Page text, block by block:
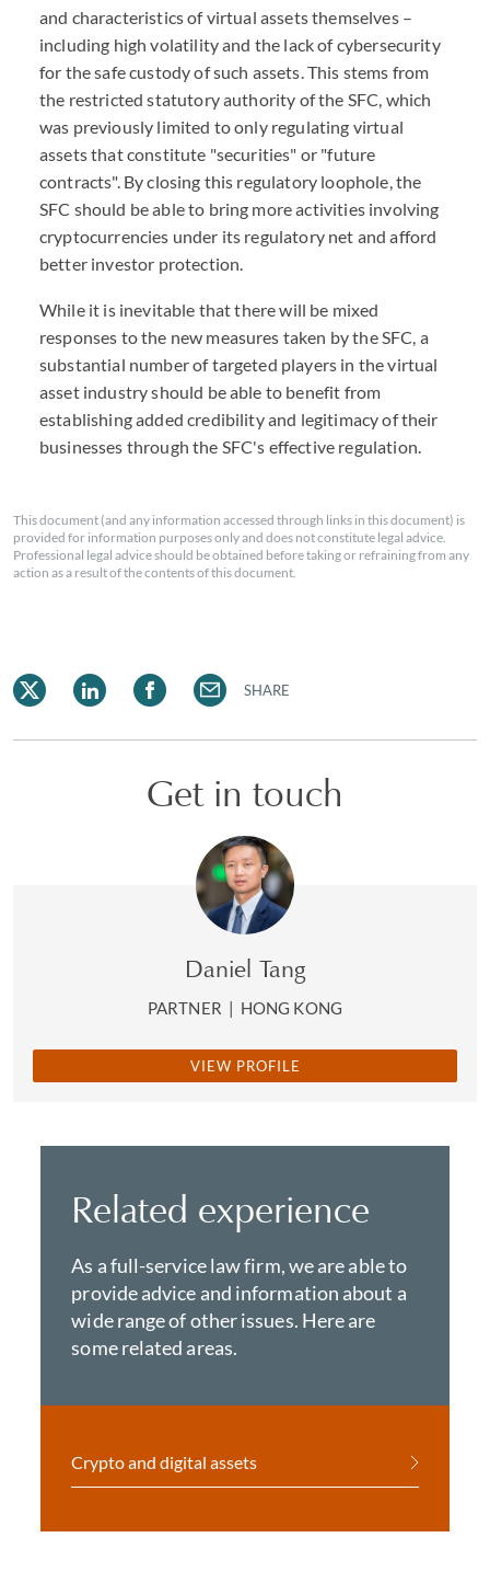
and characteristics of virtual assets themselves –
including high volatility and the lack of cybersecurity
for the safe custody of such assets. This stems from
the restricted statutory authority of the SFC, which
was previously limited to only regulating virtual
assets that constitute "securities" or "future
contracts". By closing this regulatory loophole, the
SFC should be able to bring more activities involving
cryptocurrencies under its regulatory net and afford
better investor protection.
While it is inevitable that there will be mixed
responses to the new measures taken by the SFC, a
substantial number of targeted players in the virtual
asset industry should be able to benefit from
establishing added credibility and legitimacy of their
businesses through the SFC's effective regulation.
This document (and any information accessed through links in this document) is
provided for information purposes only and does not constitute legal advice.
Professional legal advice should be obtained before taking or refraining from any
action as a result of the contents of this document.
SHARE
Get in touch
Daniel Tang
PARTNER | HONG KONG
VIEW PROFILE
Related experience
As a full-service law firm, we are able to
provide advice and information about a
wide range of other issues. Here are
some related areas.
Crypto and digital assets